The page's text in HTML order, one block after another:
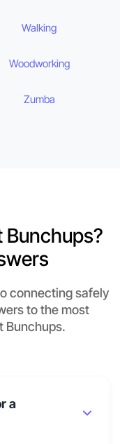
Walking
Woodworking
Zumba
Bunchups?
connecting safely
to the most
Bunchups.
a